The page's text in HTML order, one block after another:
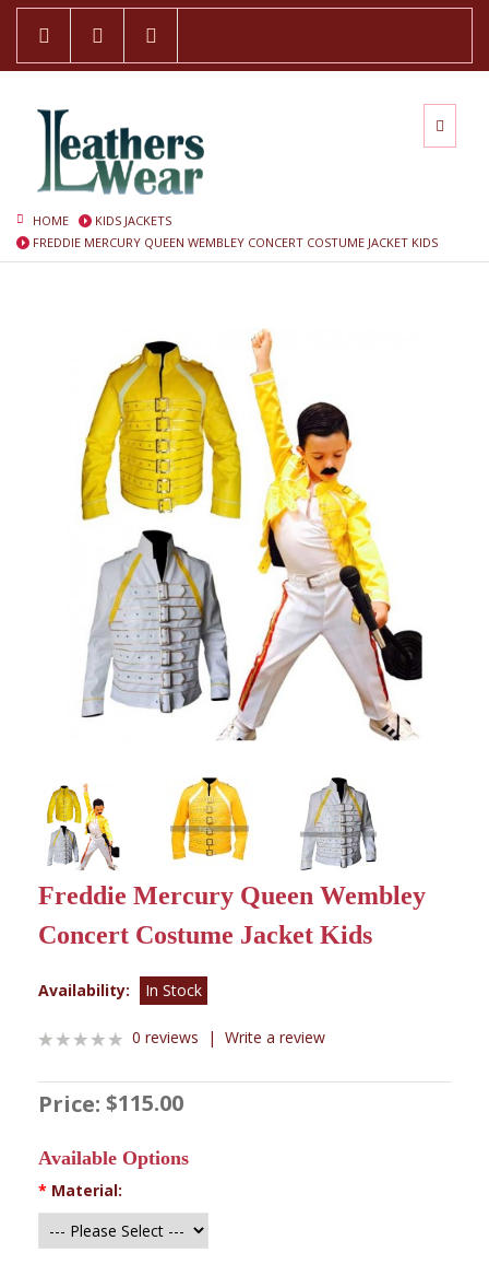
HOME
KIDS JACKETS
FREDDIE MERCURY QUEEN WEMBLEY CONCERT COSTUME JACKET KIDS
Freddie Mercury Queen Wembley
Concert Costume Jacket Kids
Availability: In Stock
0 reviews | Write a review
Price: $115.00
Available Options
* Material: